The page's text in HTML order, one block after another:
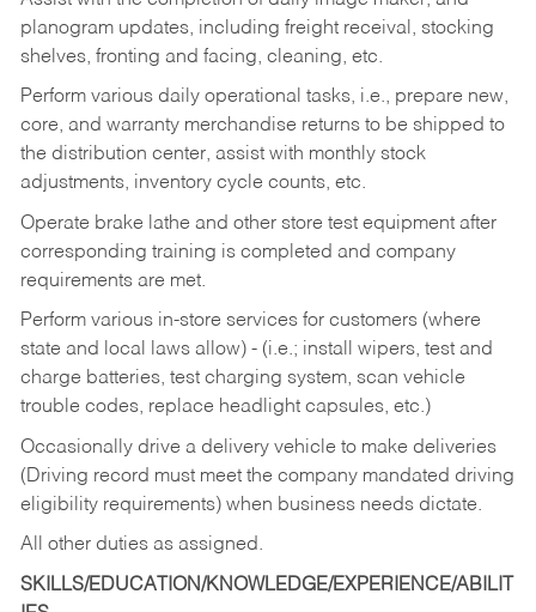
planogram updates, including freight receival, stocking
shelves, fronting and facing, cleaning, etc.
Perform various daily operational tasks, i.e., prepare new,
core, and warranty merchandise returns to be shipped to
the distribution center, assist with monthly stock
adjustments, inventory cycle counts, etc.
Operate brake lathe and other store test equipment after
corresponding training is completed and company
requirements are met.
Perform various in-store services for customers (where
state and local laws allow) - (i.e.; install wipers, test and
charge batteries, test charging system, scan vehicle
trouble codes, replace headlight capsules, etc.)
Occasionally drive a delivery vehicle to make deliveries
(Driving record must meet the company mandated driving
eligibility requirements) when business needs dictate.
All other duties as assigned.
SKILLS/EDUCATION/KNOWLEDGE/EXPERIENCE/ABILIT